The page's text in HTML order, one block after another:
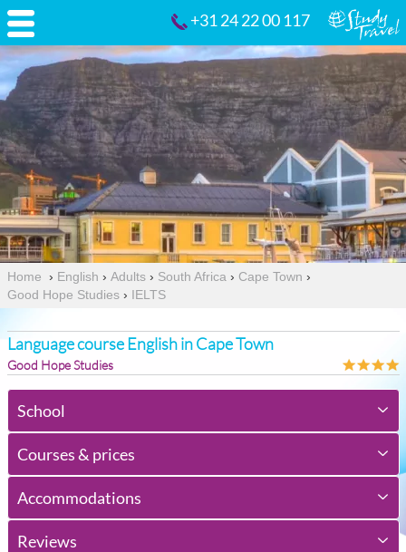
+31 24 22 00 117
Home › English › Adults › South Africa › Cape Town ›
Good Hope Studies › IELTS
Language course English in Cape Town
Good Hope Studies
School
Courses & prices
Accommodations
Reviews